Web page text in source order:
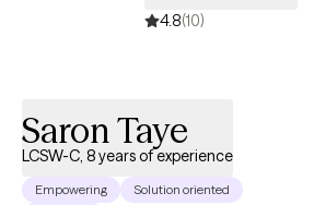
healing, growth, and transformation in
deal with a wide range of issues such as
help you.
4.8(10)
Saron Taye
LCSW-C, 8 years of experience
Empowering
Solution oriented